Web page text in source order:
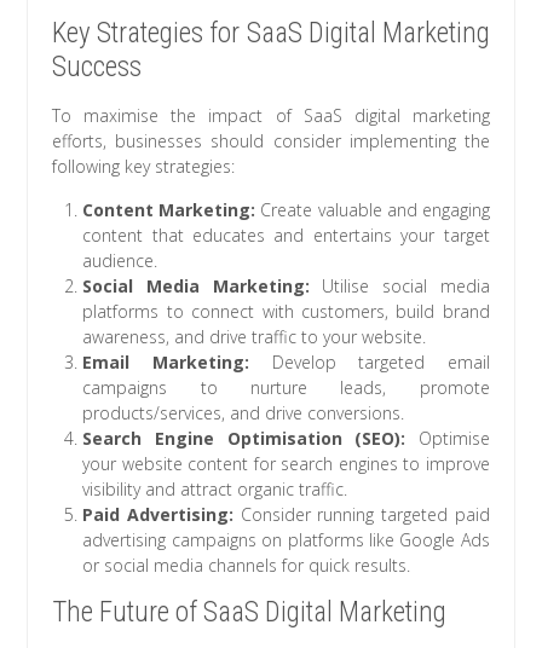
Key Strategies for SaaS Digital Marketing
Success
To maximise the impact of SaaS digital marketing
efforts, businesses should consider implementing the
following key strategies:
Content Marketing: Create valuable and engaging
content that educates and entertains your target
audience.
Social Media Marketing: Utilise social media
platforms to connect with customers, build brand
awareness, and drive traffic to your website.
Email Marketing: Develop targeted email
campaigns to nurture leads, promote
products/services, and drive conversions.
Search Engine Optimisation (SEO): Optimise
your website content for search engines to improve
visibility and attract organic traffic.
Paid Advertising: Consider running targeted paid
advertising campaigns on platforms like Google Ads
or social media channels for quick results.
The Future of SaaS Digital Marketing